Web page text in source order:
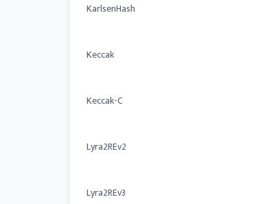
KarlsenHash
Keccak
Keccak-C
Lyra2REv2
Lyra2REv3